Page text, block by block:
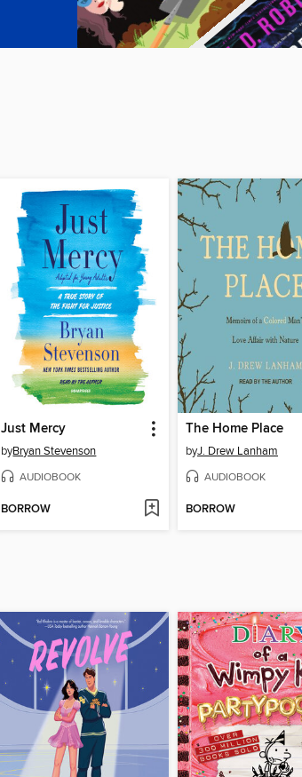
Just Mercy
byBryan Stevenson
AUDIOBOOK
BORROW
The Home Place
byJ. Drew Lanham
AUDIOBOOK
BORROW